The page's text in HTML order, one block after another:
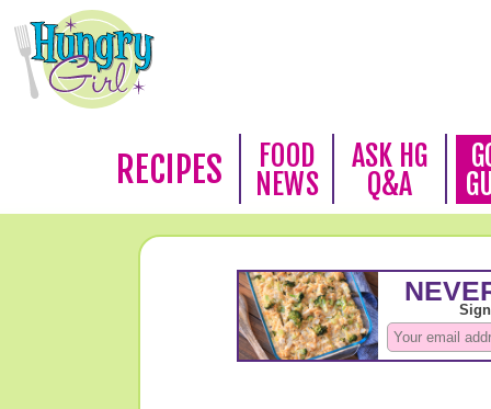
RECIPES
FOOD
NEWS
ASK HG
Q&A